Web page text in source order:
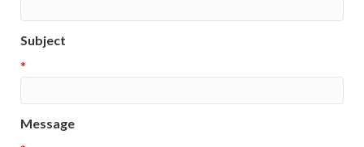
Subject
*
Message